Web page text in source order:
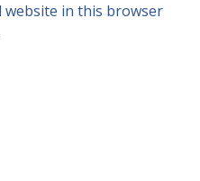
website in this browser